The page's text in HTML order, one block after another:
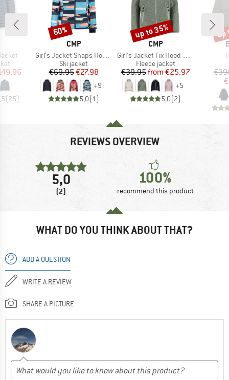
Price
(25)
BRAND
CMP
Item(s)
Girl's Jacket Snaps Hood Twill
Product group
Ski jacket
Price
€69.95Reduced Price
€27.98
+9
5,0(1)
Discount
60%
BRAND
CMP
Item(s)
Girl's Jacket Fix Hood Jacquard Knitted 3H19825
Product group
Fleece jacket
Price
€39.95 Reduced Price
from €25.97
+5
5,0(2)
Discount
up to 35% up
REVIEWS OVERVIEW
5,0
(2)
100%
recommend this product
WHAT DO YOU THINK ABOUT THAT?
ADD A QUESTION
WRITE A REVIEW
SHARE A PICTURE